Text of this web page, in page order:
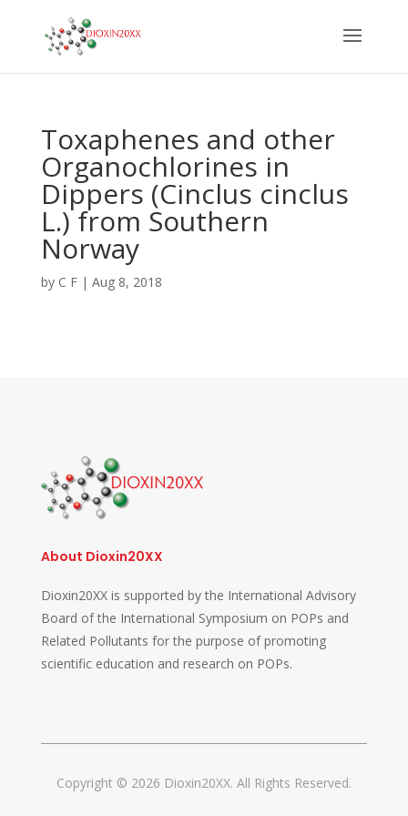
Toxaphenes and other
Organochlorines in
Dippers (Cinclus cinclus
L.) from Southern
Norway
by C F| Aug 8, 2018
About Dioxin20XX
Dioxin20XX is supported by the International Advisory
Board of the International Symposium on POPs and
Related Pollutants for the purpose of promoting
scientific education and research on POPs.
Copyright © 2026 Dioxin20XX. All Rights Reserved.